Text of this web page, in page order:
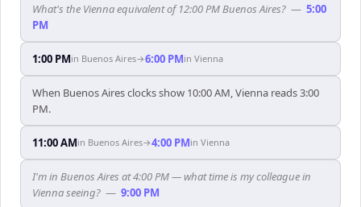
What's the Vienna equivalent of 12:00 PM Buenos Aires? — 5:00
PM
1:00 PMin Buenos Aires→6:00 PMin Vienna
When Buenos Aires clocks show 10:00 AM, Vienna reads 3:00
PM.
11:00 AMin Buenos Aires→4:00 PMin Vienna
I'm in Buenos Aires at 4:00 PM — what time is my colleague in
Vienna seeing? — 9:00 PM